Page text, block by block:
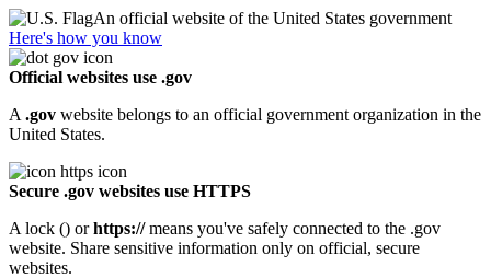
An official website of the United States government
Here's how you know
Official websites use .gov
A .gov website belongs to an official government organization in the
United States.
Secure .gov websites use HTTPS
A lock () orhttps://means you've safely connected to the .gov
website. Share sensitive information only on official, secure
websites.